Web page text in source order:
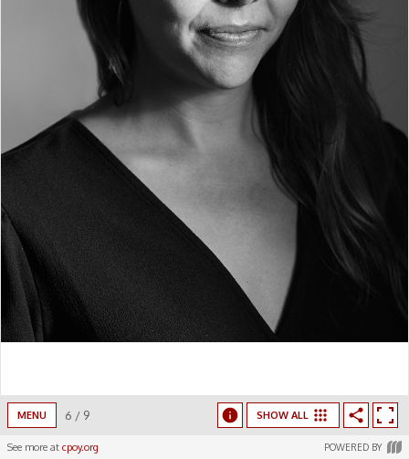
MENU 6 / 9 SHOW ALL
See more at cpoy.org POWERED BY